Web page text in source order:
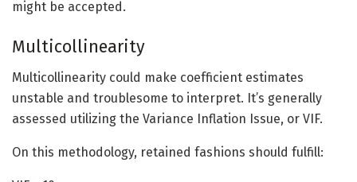
might be accepted.
Multicollinearity
Multicollinearity could make coefficient estimates
unstable and troublesome to interpret. It’s generally
assessed utilizing the Variance Inflation Issue, or VIF.
On this methodology, retained fashions should fulfill: